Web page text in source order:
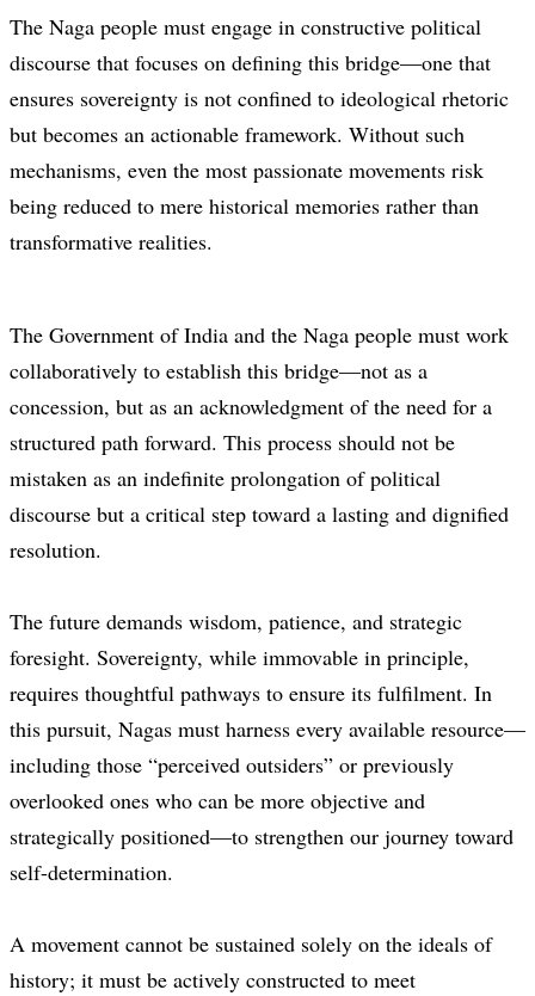
The Naga people must engage in constructive political
discourse that focuses on defining this bridge—one that
ensures sovereignty is not confined to ideological rhetoric
but becomes an actionable framework. Without such
mechanisms, even the most passionate movements risk
being reduced to mere historical memories rather than
transformative realities.
The Government of India and the Naga people must work
collaboratively to establish this bridge—not as a
concession, but as an acknowledgment of the need for a
structured path forward. This process should not be
mistaken as an indefinite prolongation of political
discourse but a critical step toward a lasting and dignified
resolution.
The future demands wisdom, patience, and strategic
foresight. Sovereignty, while immovable in principle,
requires thoughtful pathways to ensure its fulfilment. In
this pursuit, Nagas must harness every available resource—
including those “perceived outsiders” or previously
overlooked ones who can be more objective and
strategically positioned—to strengthen our journey toward
self-determination.
A movement cannot be sustained solely on the ideals of
history; it must be actively constructed to meet